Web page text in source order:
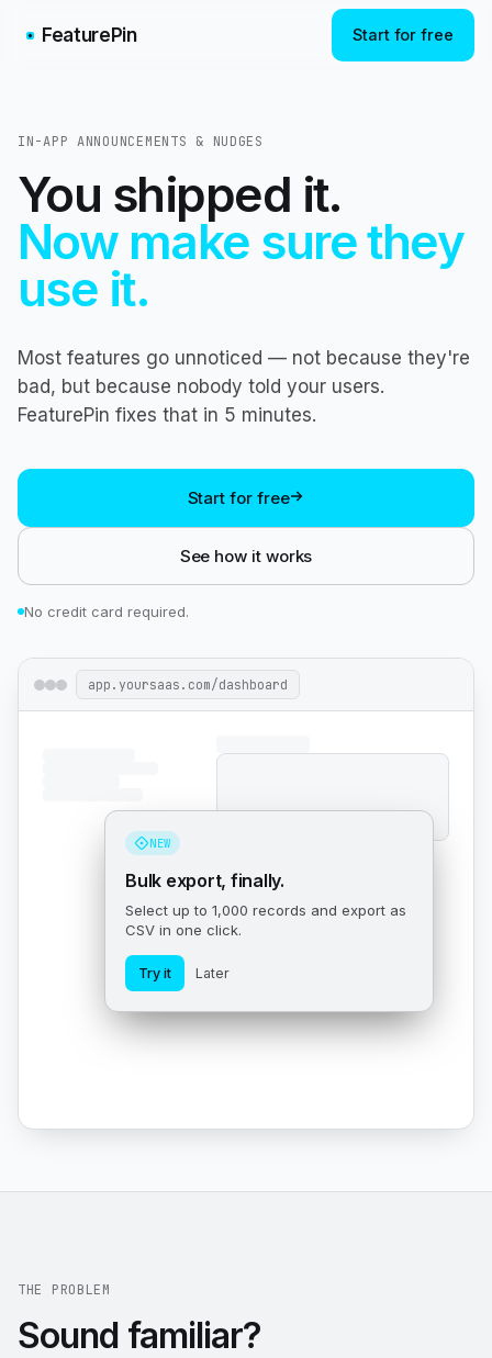
FeaturePin Start for free
IN-APP ANNOUNCEMENTS & NUDGES
You shipped it.
Now make sure they
use it.
Most features go unnoticed — not because they're
bad, but because nobody told your users.
FeaturePin fixes that in 5 minutes.
Start for free
See how it works
No credit card required.
app.yoursaas.com/dashboard
NEW
Bulk export, finally.
Select up to 1,000 records and export as
CSV in one click.
Try it Later
THE PROBLEM
Sound familiar?